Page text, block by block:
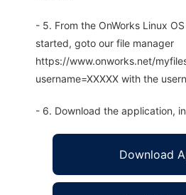
- 5. From the OnWorks Linux
started, goto our file manager
https://www.onworks.net/
username=XXXXX with the
- 6. Download the application,
Download